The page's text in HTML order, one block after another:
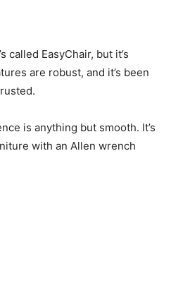
called EasyChair, but it’s
are robust, and it’s been
is anything but smooth. It’s
with an Allen wrench